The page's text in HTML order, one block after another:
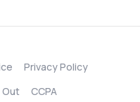
Privacy Policy
Out CCPA